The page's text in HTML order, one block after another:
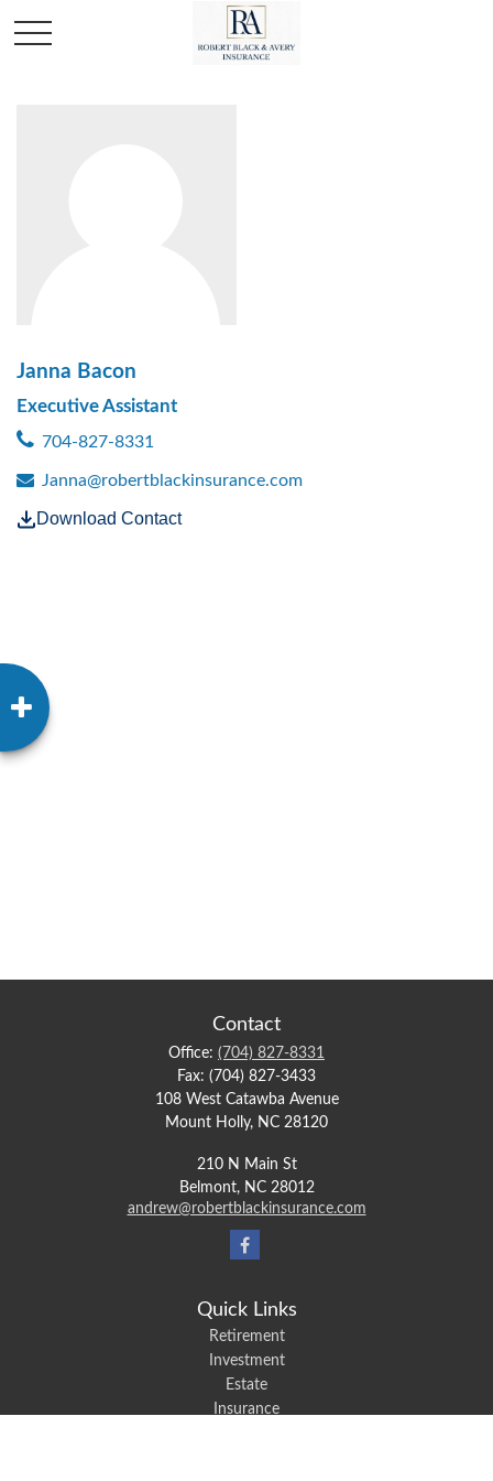
Janna Bacon
Executive Assistant
704-827-8331
Janna@robertblackinsurance.com
Download Contact
Contact
Office: (704) 827-8331
Fax: (704) 827-3433
108 West Catawba Avenue
Mount Holly, NC 28120
210 N Main St
Belmont, NC 28012
andrew@robertblackinsurance.com
Quick Links
Retirement
Investment
Estate
Insurance